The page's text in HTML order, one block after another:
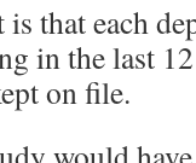
that each
in the last
on file.